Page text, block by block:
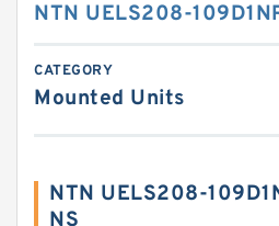
NTN UELS208-
CATEGORY
Mounted Units
NTN UELS208-
NS